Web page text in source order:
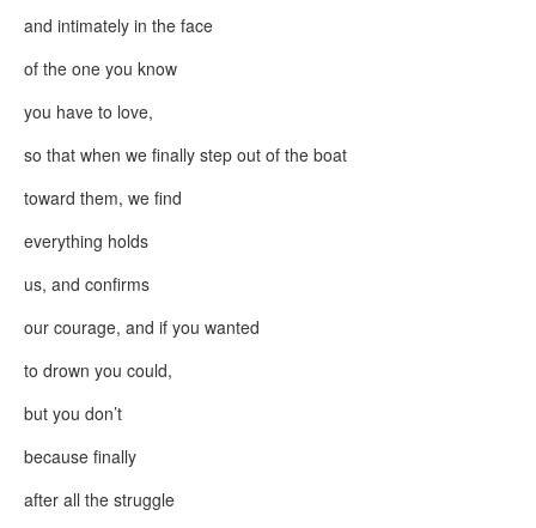
and intimately in the face
of the one you know
you have to love,
so that when we finally step out of the boat
toward them, we find
everything holds
us, and confirms
our courage, and if you wanted
to drown you could,
but you don’t
because finally
after all the struggle